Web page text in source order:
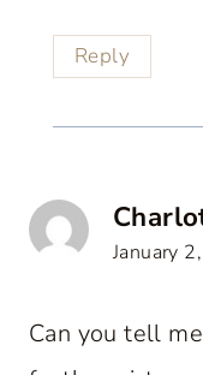
Reply
January
Can you tell